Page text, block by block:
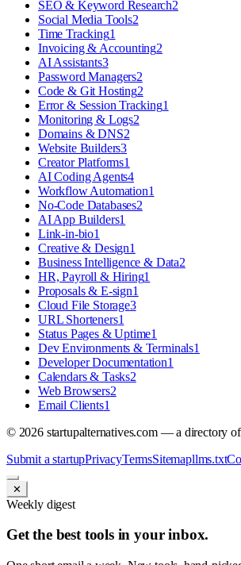
SEO & Keyword Research2
Social Media Tools2
Time Tracking1
Invoicing & Accounting2
AI Assistants3
Password Managers2
Code & Git Hosting2
Error & Session Tracking1
Monitoring & Logs2
Domains & DNS2
Website Builders3
Creator Platforms1
AI Coding Agents4
Workflow Automation1
No-Code Databases2
AI App Builders1
Link-in-bio1
Creative & Design1
Business Intelligence & Data2
HR, Payroll & Hiring1
Proposals & E-sign1
Cloud File Storage3
URL Shorteners1
Status Pages & Uptime1
Dev Environments & Terminals1
Developer Documentation1
Calendars & Tasks2
Web Browsers2
Email Clients1
© 2026startupalternatives.com — a directory
Submit a startupPrivacyTermsSitemapllms.txt
✕
Weekly digest
Get the best tools in your inbox.